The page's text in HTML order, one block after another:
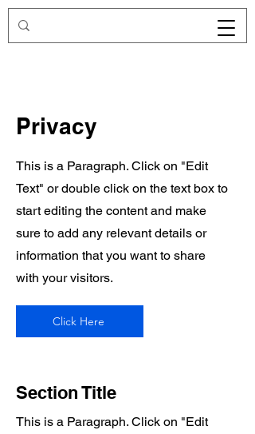
Redirecting.work
Privacy
This is a Paragraph. Click on "Edit
Text" or double click on the text box to
start editing the content and make
sure to add any relevant details or
information that you want to share
with your visitors.
Click Here
Section Title
This is a Paragraph. Click on "Edit